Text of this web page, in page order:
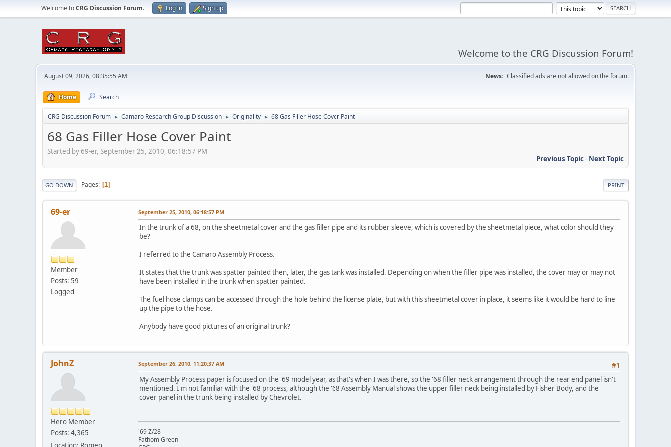
Welcome toCRG Discussion Forum. Log in Sign up
Welcome to the CRG Discussion Forum!
August 09, 2026, 08:35:55 AM News: Classified ads are not allowed on the forum.
Home Search
CRG Discussion Forum ► Camaro Research Group Discussion ► Originality ► 68 Gas Filler Hose Cover Paint
68 Gas Filler Hose Cover Paint
Started by 69-er, September 25, 2010, 06:18:57 PM
Previous Topic- Next Topic
PRINT
GO DOWN Pages 1
69-er
Member
Posts: 59
Logged
September 25, 2010, 06:18:57 PM
In the trunk of a 68, on the sheetmetal cover and the gas filler pipe and its rubber sleeve, which is covered by the sheetmetal piece, what color should they
be?
I referred to the Camaro Assembly Process.
It states that the trunk was spatter painted then, later, the gas tank was installed. Depending on when the filler pipe was installed, the cover may or may not
have been installed in the trunk when spatter painted.
The fuel hose clamps can be accessed through the hole behind the license plate, but with this sheetmetal cover in place, it seems like it would be hard to line
up the pipe to the hose.
Anybody have good pictures of an original trunk?
JohnZ
Hero Member
Posts: 4,365
Location: Romeo,
#1
September 26, 2010, 11:20:37 AM
My Assembly Process paper is focused on the '69 model year, as that's when I was there, so the '68 filler neck arrangement through the rear end panel isn't
mentioned. I'm not familiar with the '68 process, although the '68 Assembly Manual shows the upper filler neck being installed by Fisher Body, and the
cover panel in the trunk being installed by Chevrolet.
'69 Z/28
Fathom Green